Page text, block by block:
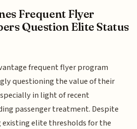
Frequent Flyer
Question Elite Status
frequent flyer program
questioning the value of their
in light of recent
passenger treatment. Despite
elite thresholds for the